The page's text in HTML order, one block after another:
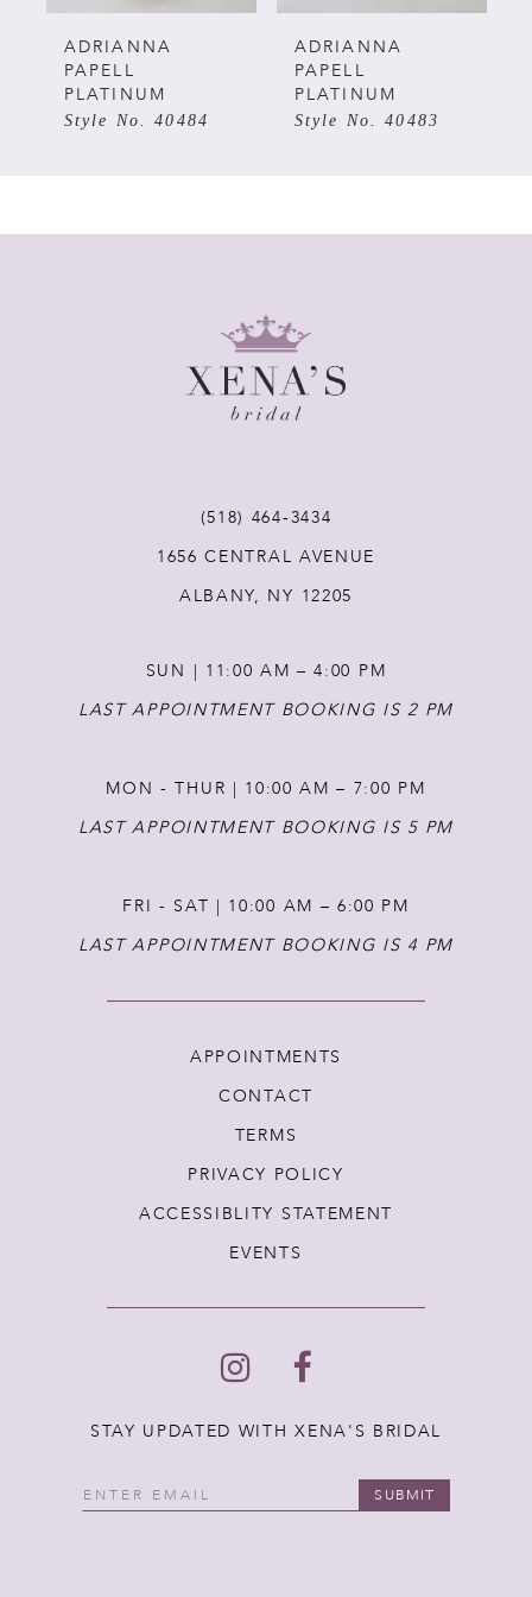
5
ADRIANNA
PAPELL
PLATINUM
Style No. 40483
ADRIANNA
PAPELL
PLATINUM
Style No. 40482
(518) 464‑3434
1656 CENTRAL AVENUE
ALBANY, NY 12205
SUN | 11:00 AM – 4:00 PM
LAST APPOINTMENT BOOKING IS 2 PM
MON - THUR | 10:00 AM – 7:00 PM
LAST APPOINTMENT BOOKING IS 5 PM
FRI - SAT | 10:00 AM – 6:00 PM
LAST APPOINTMENT BOOKING IS 4 PM
APPOINTMENTS
CONTACT
TERMS
PRIVACY POLICY
ACCESSIBLITY STATEMENT
EVENTS
STAY UPDATED WITH XENA'S BRIDAL
SUBMIT